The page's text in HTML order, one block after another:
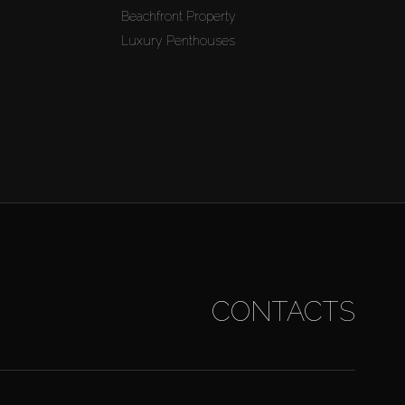
Beachfront Property
Luxury Penthouses
CONTACTS